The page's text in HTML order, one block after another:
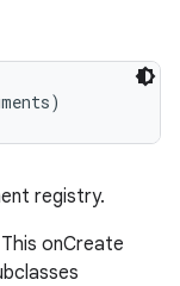
registry.
onCreate